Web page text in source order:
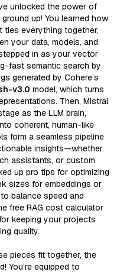
unlocked the power of
up! You learned how
ties everything together,
your data, models, and
in as your vector
fast semantic search by
generated by Cohere’s
v3.0 model, which turns
Then, Mistral
as the LLM brain,
coherent, human-like
form a seamless pipeline
insights—whether
assistants, or custom
up pro tips for optimizing
sizes for embeddings or
balance speed and
free RAG cost calculator
keeping your projects
quality.
pieces fit together, the
You’re equipped to